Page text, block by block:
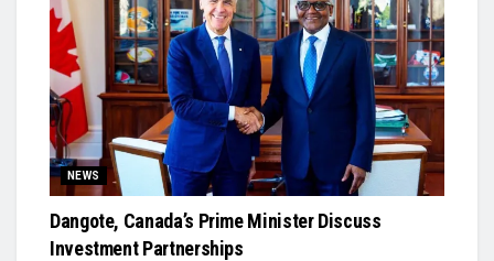
NEWS
Dangote, Canada’s Prime Minister Discuss
Investment Partnerships